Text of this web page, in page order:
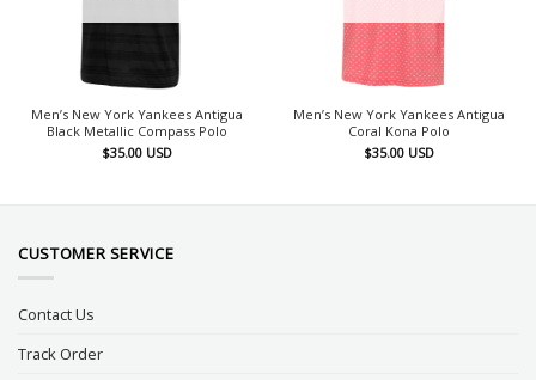
Men’s New York Yankees Antigua
Black Metallic Compass Polo
$35.00 USD
Men’s New York Yankees Antigua
Coral Kona Polo
$35.00 USD
CUSTOMER SERVICE
Contact Us
Track Order